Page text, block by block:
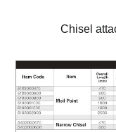
Chisel